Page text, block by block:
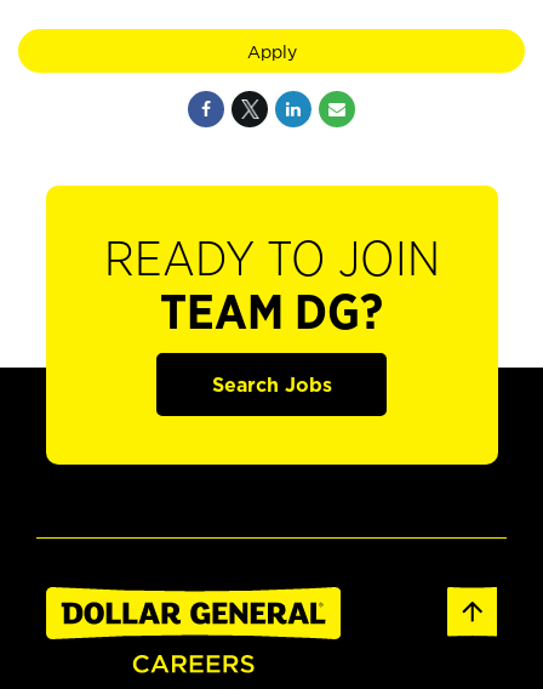
Apply
READY TO JOIN
TEAM DG?
Search Jobs